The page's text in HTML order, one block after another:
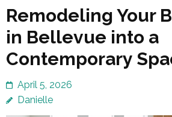
Remodeling Your
in Bellevue into a
Contemporary
April 5, 2026
Danielle